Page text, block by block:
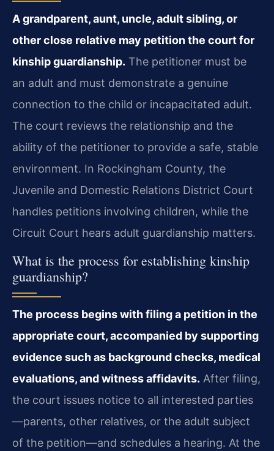
A grandparent, aunt, uncle, adult sibling, or
other close relative may petition the court for
kinship guardianship. The petitioner must be
an adult and must demonstrate a genuine
connection to the child or incapacitated adult.
The court reviews the relationship and the
ability of the petitioner to provide a safe, stable
environment. In Rockingham County, the
Juvenile and Domestic Relations District Court
handles petitions involving children, while the
Circuit Court hears adult guardianship matters.
What is the process for establishing kinship
guardianship?
The process begins with filing a petition in the
appropriate court, accompanied by supporting
evidence such as background checks, medical
evaluations, and witness affidavits. After filing,
the court issues notice to all interested parties
—parents, other relatives, or the adult subject
of the petition—and schedules a hearing. At the